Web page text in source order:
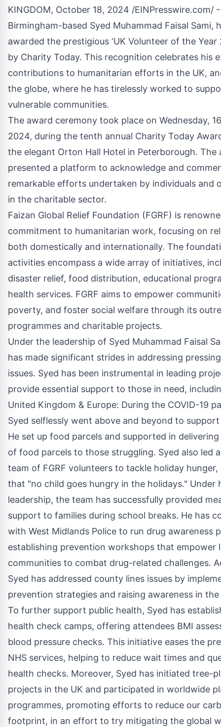
KINGDOM, October 18, 2024 /EINPresswire.com/
Birmingham-based Syed Muhammad Faisal Sami,
awarded the prestigious ‘UK Volunteer of the Year
by Charity Today. This recognition celebrates his
contributions to humanitarian efforts in the UK,
the globe, where he has tirelessly worked to
vulnerable communities.
The award ceremony took place on Wednesday,
2024, during the tenth annual Charity Today
the elegant Orton Hall Hotel in Peterborough. The
presented a platform to acknowledge and
remarkable efforts undertaken by individuals and
in the charitable sector.
Faizan Global Relief Foundation (FGRF) is
commitment to humanitarian work, focusing on
both domestically and internationally. The
activities encompass a wide array of initiatives,
disaster relief, food distribution, educational
health services. FGRF aims to empower
poverty, and foster social welfare through its
programmes and charitable projects.
Under the leadership of Syed Muhammad Faisal
has made significant strides in addressing
issues. Syed has been instrumental in leading
provide essential support to those in need,
United Kingdom & Europe: During the COVID-19
Syed selflessly went above and beyond to
He set up food parcels and supported in
of food parcels to those struggling. Syed also led
team of FGRF volunteers to tackle holiday hunger,
that "no child goes hungry in the holidays." Under
leadership, the team has successfully provided
support to families during school breaks. He has
with West Midlands Police to run drug awareness
establishing prevention workshops that empower
communities to combat drug-related challenges.
Syed has addressed county lines issues by
prevention strategies and raising awareness in
To further support public health, Syed has
health check camps, offering attendees BMI
blood pressure checks. This initiative eases the
NHS services, helping to reduce wait times and
health checks. Moreover, Syed has initiated tree-
projects in the UK and participated in worldwide
programmes, promoting efforts to reduce our
footprint, in an effort to try mitigating the global